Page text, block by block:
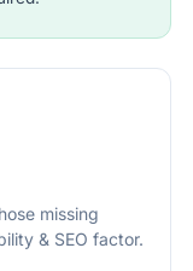
missing
& SEO factor.